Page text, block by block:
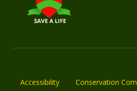
Accessibility
Conservation